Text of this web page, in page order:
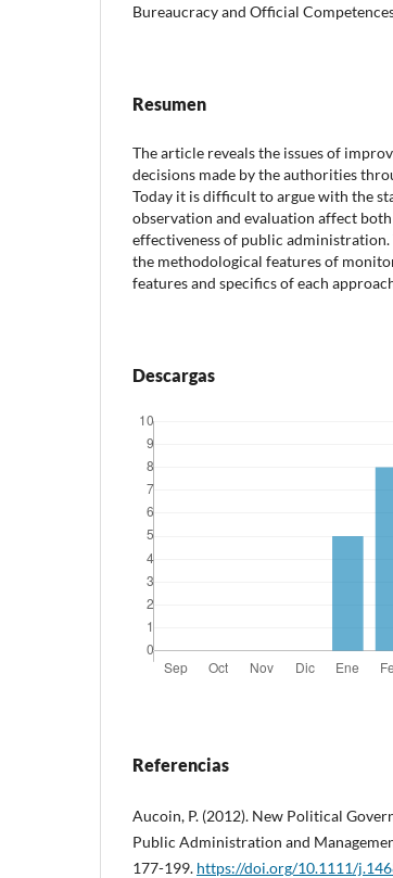
Bureaucracy and Official
Resumen
The article reveals the issues of
decisions made by the authorities
Today it is difficult to argue with the
observation and evaluation affect
effectiveness of public
the methodological features of
features and specifics of each
Descargas
Referencias
Aucoin, P. (2012). New Political
Public Administration and
177-199. https://doi.org/10.1111/